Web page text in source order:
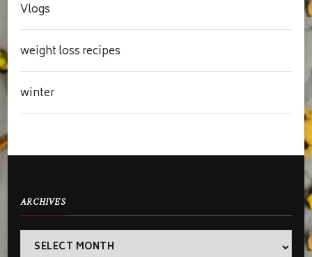
Vlogs
weight loss recipes
winter
ARCHIVES
Archives